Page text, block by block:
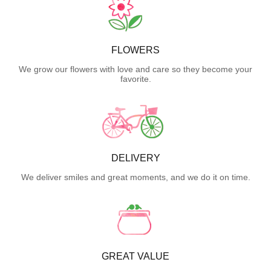
FLOWERS
We grow our flowers with love and care so they become your
favorite.
DELIVERY
We deliver smiles and great moments, and we do it on time.
GREAT VALUE